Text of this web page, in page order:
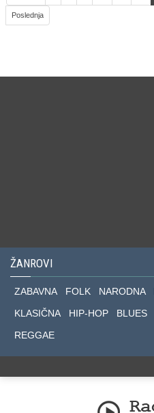
Poslednja
ŽANROVI
ZABAVNA FOLK NARODNA
KLASIČNA
HIP-HOP BLUES
REGGAE